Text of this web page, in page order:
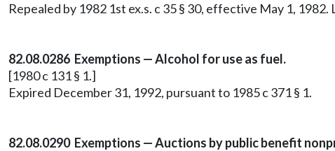
Repealed by 1982 1st ex.s. c 35 § 30, effective May 1,
82.08.0286 Exemptions — Alcohol for use as fuel.
[1980 c 131 § 1.]
Expired December 31, 1992, pursuant to 1985 c 371 § 1.
82.08.0290 Exemptions — Auctions by public benefit